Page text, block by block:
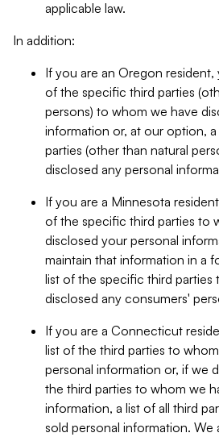
applicable law.
In addition:
If you are an Oregon resident,
of the specific third parties
persons) to whom we have
information or, at our option,
parties (other than natural
disclosed any personal
If you are a Minnesota
of the specific third parties to
disclosed your personal
maintain that information in a
list of the specific third parties
disclosed any consumers'
If you are a Connecticut
list of the third parties to
personal information or, if we
the third parties to whom we
information, a list of all third
sold personal information. We